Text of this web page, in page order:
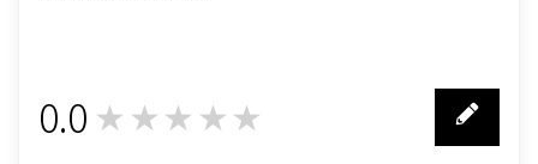
0.0 ★★★★★